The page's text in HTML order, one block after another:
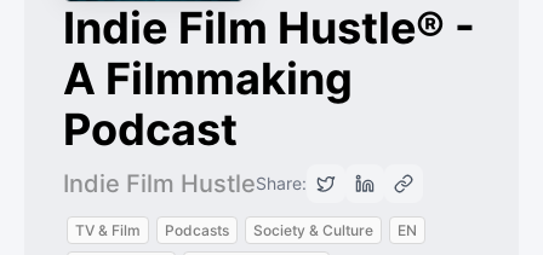
Indie Film Hustle® -
A Filmmaking
Podcast
Indie Film HustleShare:
TV & Film Podcasts Society & Culture
EN